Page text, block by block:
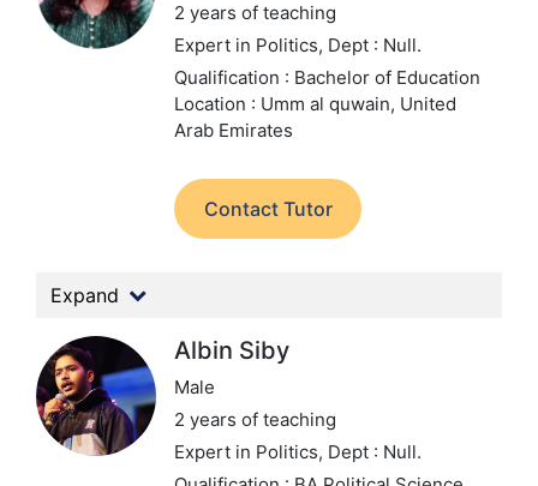
2 years of teaching
Expert in Politics, Dept : Null.
Qualification : Bachelor of Education
Location : Umm al quwain, United
Arab Emirates
Contact Tutor
Expand
Albin Siby
Male
2 years of teaching
Expert in Politics, Dept : Null.